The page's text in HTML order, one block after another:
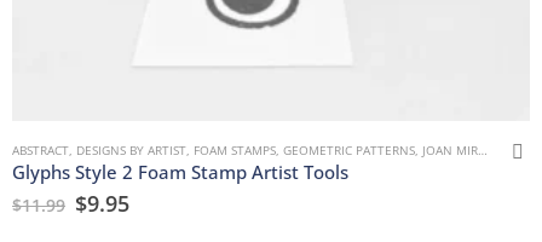
ABSTRACT, DESIGNS BY ARTIST, FOAM STAMPS, GEOMETRIC PATTERNS, JOAN MIRON
Glyphs Style 2 Foam Stamp Artist Tools
$11.99 $9.95